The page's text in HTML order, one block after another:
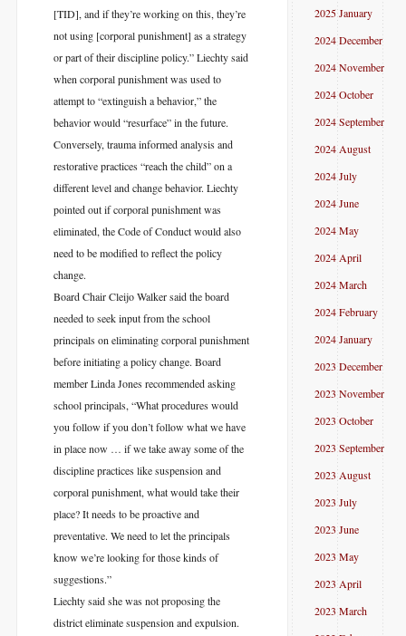
[TID], and if they’re working on this, they’re
not using [corporal punishment] as a strategy
or part of their discipline policy.” Liechty said
when corporal punishment was used to
attempt to “extinguish a behavior,” the
behavior would “resurface” in the future.
Conversely, trauma informed analysis and
restorative practices “reach the child” on a
different level and change behavior. Liechty
pointed out if corporal punishment was
eliminated, the Code of Conduct would also
need to be modified to reflect the policy
change.
Board Chair Cleijo Walker said the board
needed to seek input from the school
principals on eliminating corporal punishment
before initiating a policy change. Board
member Linda Jones recommended asking
school principals, “What procedures would
you follow if you don’t follow what we have
in place now … if we take away some of the
discipline practices like suspension and
corporal punishment, what would take their
place? It needs to be proactive and
preventative. We need to let the principals
know we’re looking for those kinds of
suggestions.”
Liechty said she was not proposing the
district eliminate suspension and expulsion.
2025 January
2024 December
2024 November
2024 October
2024 September
2024 August
2024 July
2024 June
2024 May
2024 April
2024 March
2024 February
2024 January
2023 December
2023 November
2023 October
2023 September
2023 August
2023 July
2023 June
2023 May
2023 April
2023 March